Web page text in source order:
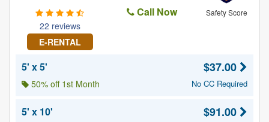
22 reviews
E-RENTAL
Safety Score
Call Now
5' x 5'
50% off 1st Month
$37.00
No CC Required
5' x 10' $91.00